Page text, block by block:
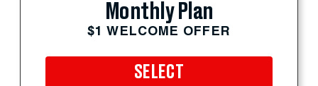
Monthly Plan
$1 WELCOME OFFER
SELECT